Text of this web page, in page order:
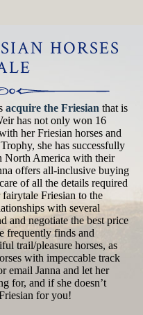
HORSES
acquire the Friesian that is
has not only won 16
her Friesian horses and
she has successfully
North America with their
offers all-inclusive buying
of all the details required
Friesian to the
with several
and negotiate the best price
frequently finds and
trail/pleasure horses, as
with impeccable track
email Janna and let her
for, and if she doesn’t
for you!